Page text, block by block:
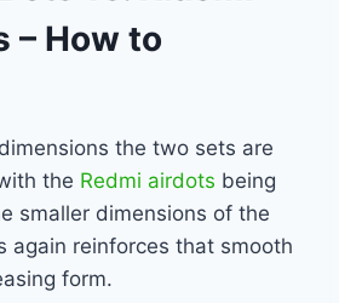
– How to
the two sets are
the Redmi airdots being
smaller dimensions of the
again reinforces that smooth
form.